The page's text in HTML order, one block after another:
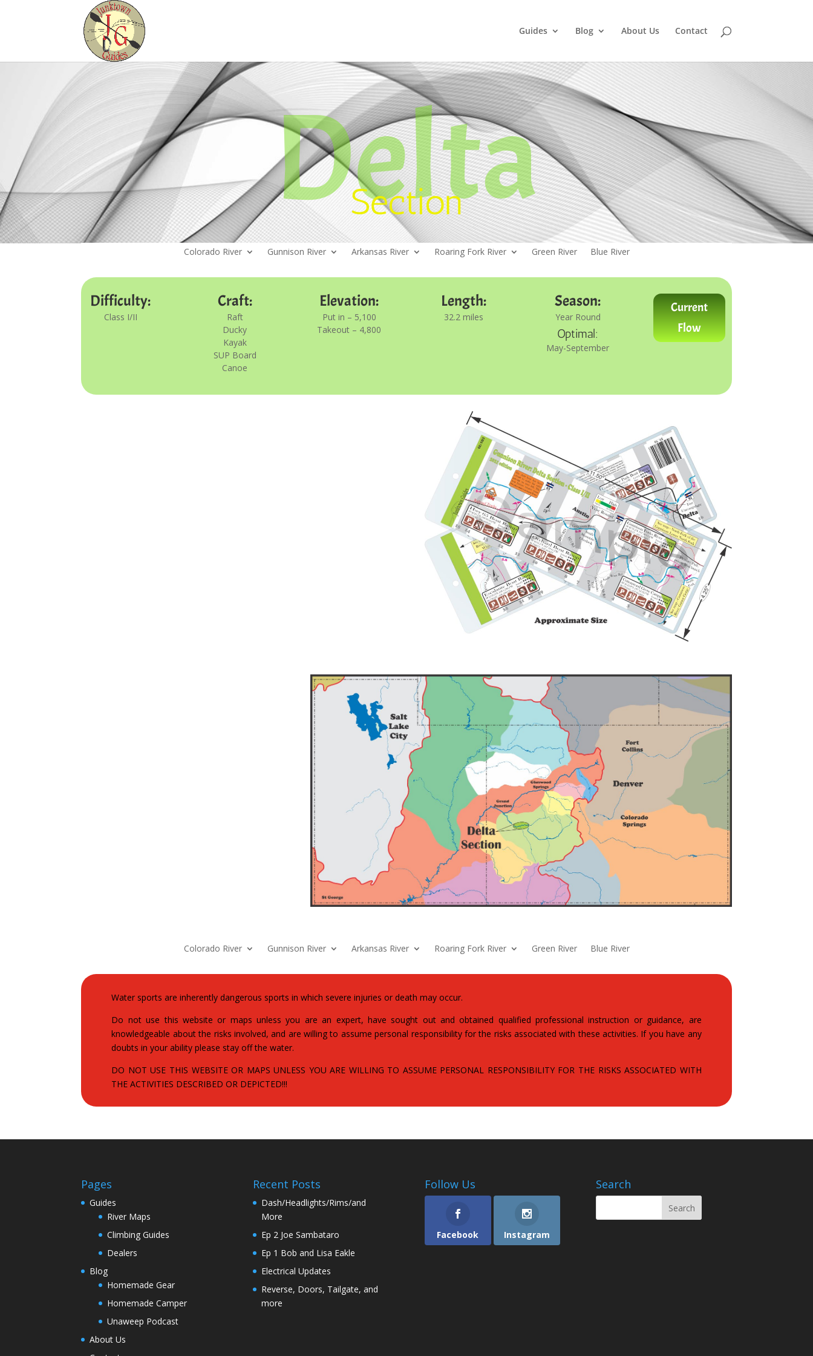
Guides Blog About Us Contact
Delta
Section
Colorado River Gunnison River Arkansas River Roaring Fork River Green River Blue River
Difficulty:
Class I/II
Craft:
Raft
Ducky
Kayak
SUP Board
Canoe
Elevation:
Put in – 5,100
Takeout – 4,800
Length:
32.2 miles
Season:
Year Round
Optimal:
May-September
Current
Flow
Colorado River Gunnison River Arkansas River Roaring Fork River Green River Blue River
Water sports are inherently dangerous sports in which severe injuries or death may occur.
Do not use this website or maps unless you are an expert, have sought out and obtained qualified professional instruction or guidance, are
knowledgeable about the risks involved, and are willing to assume personal responsibility for the risks associated with these activities. If you have any
doubts in your ability please stay off the water.
DO NOT USE THIS WEBSITE OR MAPS UNLESS YOU ARE WILLING TO ASSUME PERSONAL RESPONSIBILITY FOR THE RISKS ASSOCIATED WITH
THE ACTIVITIES DESCRIBED OR DEPICTED!!!
Pages
Guides
River Maps
Climbing Guides
Dealers
Blog
Homemade Gear
Homemade Camper
Unaweep Podcast
About Us
Recent Posts
Dash/Headlights/Rims/and
More
Ep 2 Joe Sambataro
Ep 1 Bob and Lisa Eakle
Electrical Updates
Reverse, Doors, Tailgate, and
more
Follow Us
Facebook Instagram
Search